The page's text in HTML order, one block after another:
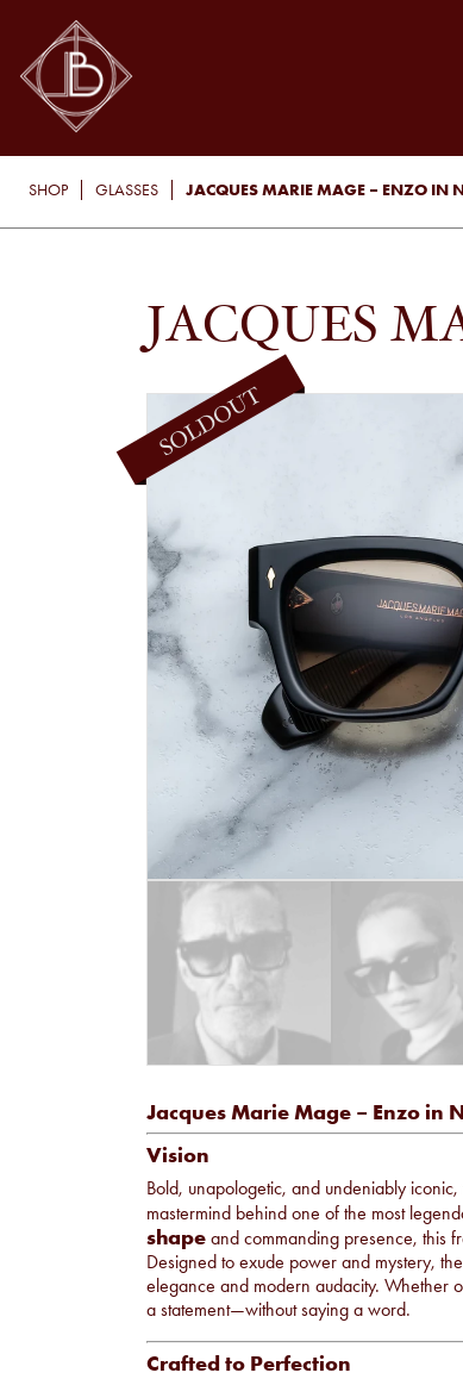
SHOP GLASSES JACQUES MARIE MAGE – ENZO IN
JACQUES
Jacques Marie Mage – Enzo in
Vision
Bold, unapologetic, and undeniably iconic,
mastermind behind one of the most
shape and commanding presence, this
Designed to exude power and mystery,
elegance and modern audacity. Whether
a statement—without saying a word.
Crafted to Perfection